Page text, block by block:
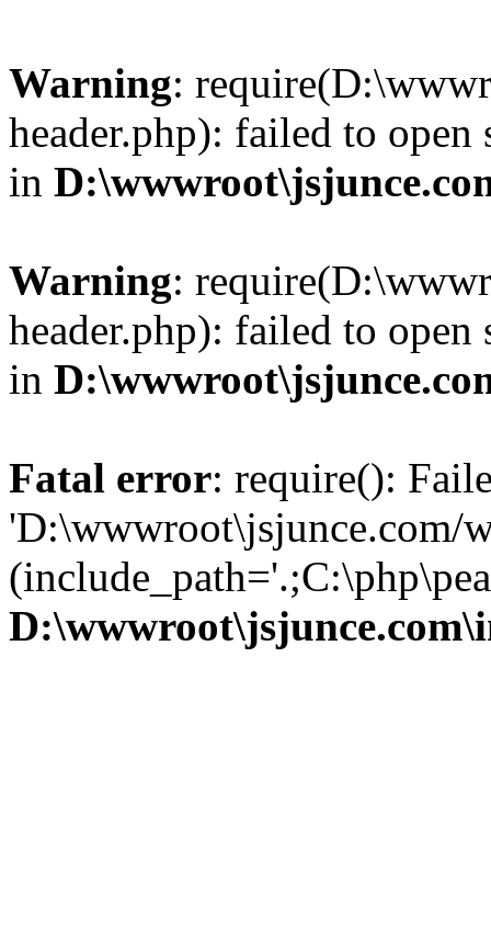
Warning:
header.php): failed to
in
Warning:
header.php): failed to
in
Fatal error: require():
'D:\wwwroot\jsjunce.com/